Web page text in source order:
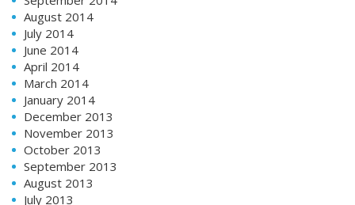
August 2014
July 2014
June 2014
April 2014
March 2014
January 2014
December 2013
November 2013
October 2013
September 2013
August 2013
July 2013